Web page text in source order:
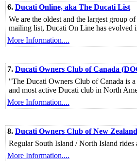
6. Ducati Online, aka The Ducati List
We are the oldest and the largest group
mailing list, Ducati On Line has evolved
More Information....
7. Ducati Owners Club of Canada
"The Ducati Owners Club of Canada is
and most active Ducati club in North
More Information....
8. Ducati Owners Club of New Zealand
Regular South Island / North Island rides
More Information....